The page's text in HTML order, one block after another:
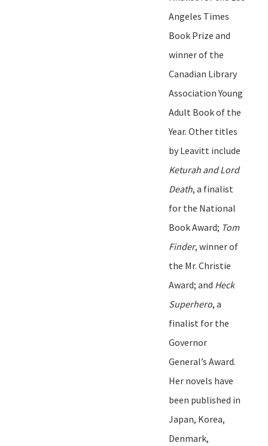
Angeles Times
Book Prize and
winner of the
Canadian Library
Association Young
Adult Book of the
Year. Other titles
by Leavitt include
Keturah and Lord
Death, a finalist
for the National
Book Award; Tom
Finder, winner of
the Mr. Christie
Award; and Heck
Superhero, a
finalist for the
Governor
General’s Award.
Her novels have
been published in
Japan, Korea,
Denmark,